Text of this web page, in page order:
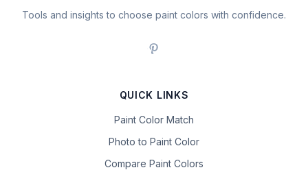
Tools and insights to choose paint colors with confidence.
QUICK LINKS
Paint Color Match
Photo to Paint Color
Compare Paint Colors